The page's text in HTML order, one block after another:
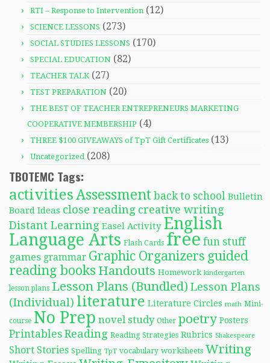
RTI – Response to Intervention (12)
SCIENCE LESSONS (273)
SOCIAL STUDIES LESSONS (170)
SPECIAL EDUCATION (82)
TEACHER TALK (27)
TEST PREPARATION (20)
THE BEST OF TEACHER ENTREPRENEURS MARKETING
COOPERATIVE MEMBERSHIP (4)
THREE $100 GIVEAWAYS of TpT Gift Certificates (13)
Uncategorized (208)
TBOTEMC Tags:
activitiesAssessment back to school Bulletin
Board Ideas close reading creative writing
Distant Learning Easel Activity English
Language Arts Flash Cards free fun stuff
games grammar Graphic Organizers guided
reading books Handouts Homework kindergarten
lesson plans Lesson Plans (Bundled) Lesson Plans
(Individual) literature Literature Circles math Mini-
course No Prep novel study Other poetry Posters
Printables Reading Reading Strategies Rubrics Shakespeare
Short Stories Spelling TpT vocabulary worksheets Writing